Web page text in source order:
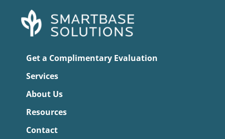
Get a Complimentary Evaluation
Services
About Us
Resources
Contact